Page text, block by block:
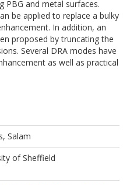
PBG and metal surfaces.
be applied to replace a bulky
In addition, an
proposed by truncating the
Several DRA modes have
as well as practical
Salam
of Sheffield